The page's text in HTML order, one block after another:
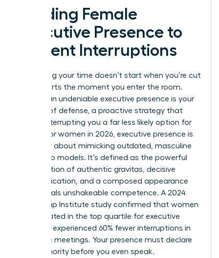
Building Female
Executive Presence to
Prevent Interruptions
Reclaiming your time doesn’t start when you’re cut
off. It starts the moment you enter the room.
Building an undeniable executive presence is your
first line of defense, a proactive strategy that
makes interrupting you a far less likely option for
others. For women in 2026, executive presence is
no longer about mimicking outdated, masculine
leadership models. It’s defined as the powerful
combination of authentic gravitas, decisive
communication, and a composed appearance
that signals unshakeable competence. A 2024
Leadership Institute study confirmed that women
leaders rated in the top quartile for executive
presence experienced 60% fewer interruptions in
executive meetings. Your presence must declare
your authority before you even speak.